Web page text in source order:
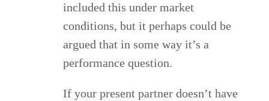
included this under market
conditions, but it perhaps could be
argued that in some way it’s a
performance question.
If your present partner doesn’t have